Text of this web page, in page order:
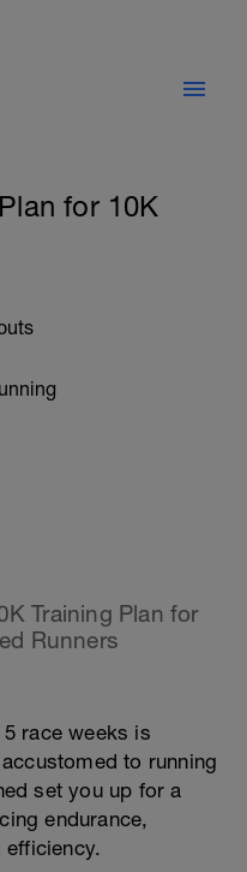
for 10K
Training Plan for
Runners
race weeks is
to running
set you up for a
endurance,
efficiency.